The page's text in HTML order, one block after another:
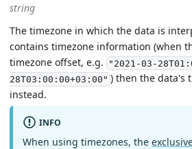
string
The timezone in which the data is
contains timezone information (when
timezone offset, e.g.
"2021-03-
28T03:00:00+03:00" ) then the data's
instead.
INFO
When using timezones, the